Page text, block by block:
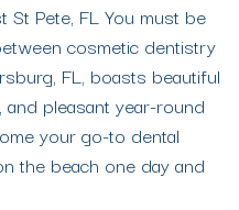
Pete, FL You must be
cosmetic dentistry
FL, boasts beautiful
pleasant year-round
your go-to dental
the beach one day and